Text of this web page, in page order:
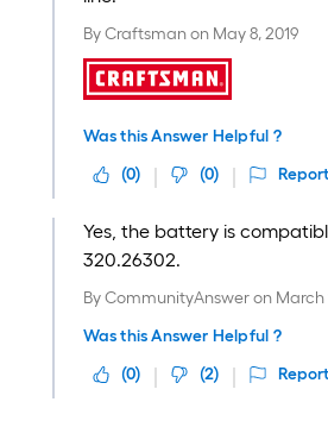
By Craftsmanon May 8, 2019
Was this Answer Helpful ?
(0) (0) Report
Yes, the battery is
320.26302.
By CommunityAnsweron March
Was this Answer Helpful ?
(0) (2) Report